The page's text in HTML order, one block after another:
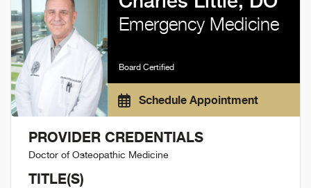
Emergency Medicine
Board Certified
Schedule Appointment
PROVIDER CREDENTIALS
Doctor of Osteopathic Medicine
TITLE(S)